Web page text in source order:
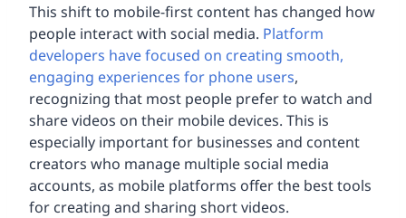
This shift to mobile-first content has changed how
people interact with social media. Platform
developers have focused on creating smooth,
engaging experiences for phone users,
recognizing that most people prefer to watch and
share videos on their mobile devices. This is
especially important for businesses and content
creators who manage multiple social media
accounts, as mobile platforms offer the best tools
for creating and sharing short videos.